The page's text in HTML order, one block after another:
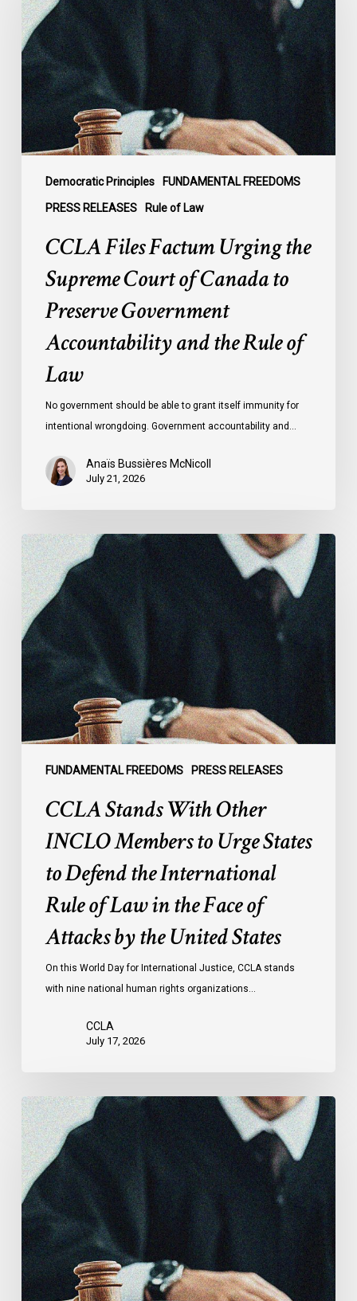
Democratic Principles FUNDAMENTAL FREEDOMS
PRESS RELEASES Rule of Law
Urging
the
Supreme
Court
of
Canada
to
Preserve
Government
Accountability
CCLA Files Factum Urging the
Supreme Court of Canada to
Preserve Government
Accountability and the Rule of
Law
No government should be able to grant itself immunity for
intentional wrongdoing. Government accountability and…
Anaïs Bussières McNicoll
July 21, 2026
FUNDAMENTAL FREEDOMS PRESS RELEASES
CCLA
Stands
With
Other
INCLO
Members
to
Urge
States
to
Face
CCLA Stands With Other
INCLO Members to Urge States
to Defend the International
Rule of Law in the Face of
Attacks by the United States
On this World Day for International Justice, CCLA stands
with nine national human rights organizations…
CCLA
July 17, 2026
Canadian
Civil
Liberties
Association
Urges
Federal
Government
to
Reject
Indefinite